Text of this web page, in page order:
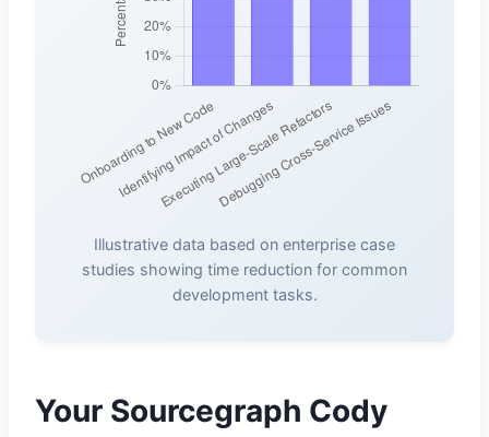
Illustrative data based on enterprise case
studies showing time reduction for common
development tasks.
Your Sourcegraph Cody